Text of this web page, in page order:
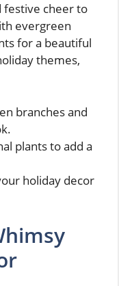
festive cheer to
evergreen
for a beautiful
themes,
branches and
plants to add a
holiday decor